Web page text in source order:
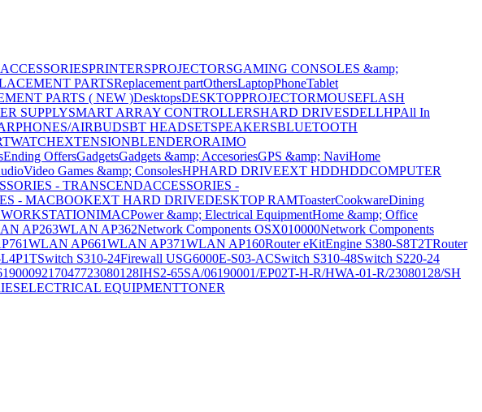
PRINTERSPROJECTORSGAMING CONSOLES &amp;
PARTSReplacement partOthersLaptopPhoneTablet
PARTS ( NEW )DesktopsDESKTOPPROJECTORMOUSEFLASH
SUPPLYSMART ARRAY CONTROLLERSHARD DRIVESDELLHPAll In
AIRBUDSBT HEADSETSPEAKERSBLUETOOTH
EXTENSIONBLENDERORAIMO
Ending OffersGadgetsGadgets &amp; AccesoriesGPS &amp; NaviHome
Video Games &amp; ConsolesHPHARD DRIVEEXT HDDHDDCOMPUTER
- TRANSCENDACCESSORIES -
- MACBOOKEXT HARD DRIVEDESKTOP RAMToasterCookwareDining
WORKSTATIONIMACPower &amp; Electrical EquipmentHome &amp; Office
AP263WLAN AP362Network Components OSX010000Network Components
WLAN AP661WLAN AP371WLAN AP160Router eKitEngine S380-S8T2TRouter
Switch S310-24Firewall USG6000E-S03-ACSwitch S310-48Switch S220-24
217047723080128IHS2-65SA/06190001/EP02T-H-R/HWA-01-R/23080128/SH
ELECTRICAL EQUIPMENTTONER